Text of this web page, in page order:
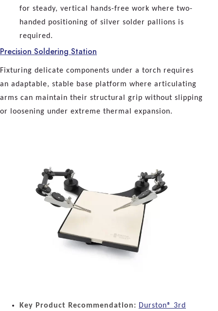
for steady, vertical hands-free work where two-
handed positioning of silver solder pallions is
required.
Precision Soldering Station
Fixturing delicate components under a torch requires
an adaptable, stable base platform where articulating
arms can maintain their structural grip without slipping
or loosening under extreme thermal expansion.
Key Product Recommendation: Durston® 3rd